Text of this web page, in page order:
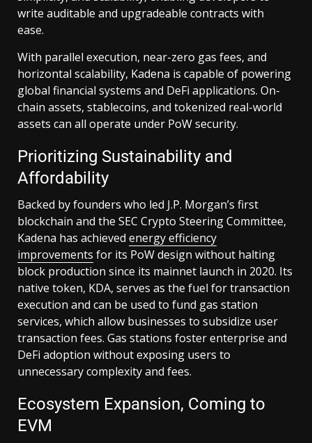
write auditable and upgradeable contracts with
ease.
With parallel execution, near-zero gas fees, and
horizontal scalability, Kadena is capable of powering
global financial systems and DeFi applications. On-
chain assets, stablecoins, and tokenized real-world
assets can all operate under PoW security.
Prioritizing Sustainability and
Affordability
Backed by founders who led J.P. Morgan’s first
blockchain and the SEC Crypto Steering Committee,
Kadena has achieved energy efficiency
improvements for its PoW design without halting
block production since its mainnet launch in 2020. Its
native token, KDA, serves as the fuel for transaction
execution and can be used to fund gas station
services, which allow businesses to subsidize user
transaction fees. Gas stations foster enterprise and
DeFi adoption without exposing users to
unnecessary complexity and fees.
Ecosystem Expansion, Coming to
EVM